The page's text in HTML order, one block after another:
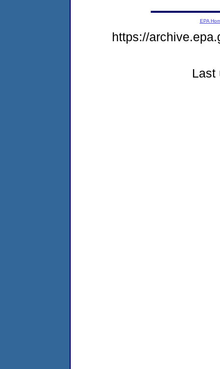
EPA
https://
Last